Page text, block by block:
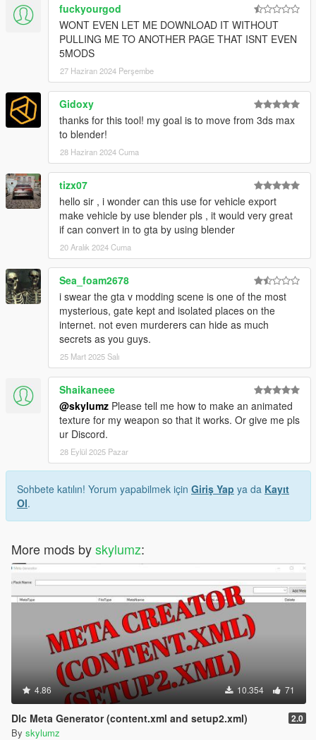
fuckyourgod
WONT EVEN LET ME DOWNLOAD IT WITHOUT
PULLING ME TO ANOTHER PAGE THAT ISNT EVEN
5MODS
27 Haziran 2024 Perşembe
Gidoxy
thanks for this tool! my goal is to move from 3ds max
to blender!
28 Haziran 2024 Cuma
tizx07
hello sir , i wonder can this use for vehicle export
make vehicle by use blender pls , it would very great
if can convert in to gta by using blender
20 Aralık 2024 Cuma
Sea_foam2678
i swear the gta v modding scene is one of the most
mysterious, gate kept and isolated places on the
internet. not even murderers can hide as much
secrets as you guys.
25 Mart 2025 Salı
Shaikaneee
@skylumz Please tell me how to make an animated
texture for my weapon so that it works. Or give me pls
ur Discord.
28 Eylül 2025 Pazar
Sohbete katılın! Yorum yapabilmek için Giriş Yap ya da Kayıt
Ol.
More mods byskylumz:
4.86 10.354 71
Dlc Meta Generator (content.xml and setup2.xml) 2.0
By skylumz